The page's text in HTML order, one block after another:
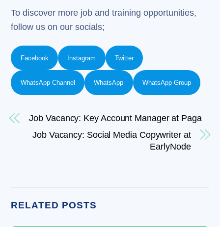
To discover more job and training opportunities,
follow us on our socials;
Facebook Instagram Twitter
WhatsApp Channel WhatsApp WhatsApp Group
Job Vacancy: Key Account Manager at Paga
Job Vacancy: Social Media Copywriter at
EarlyNode
RELATED POSTS